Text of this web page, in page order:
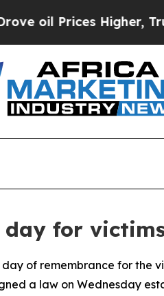
Prices Higher, Trump
day for
of remembrance for the
a law on Wednesday